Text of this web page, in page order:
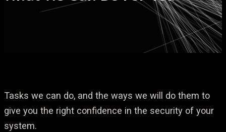
Tasks we can do, and the ways we will do them to
give you the right confidence in the security of your
system.